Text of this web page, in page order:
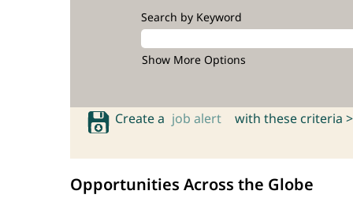
Search by Keyword
Show More Options
Create a job alert with these criteria >
Opportunities Across the Globe